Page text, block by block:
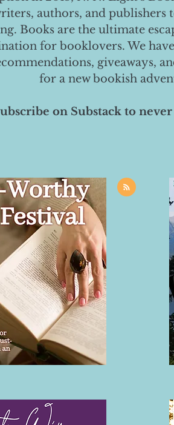
authors, and publishers
Books are the ultimate
for booklovers. We
giveaways,
for a new bookish
on Substack to never